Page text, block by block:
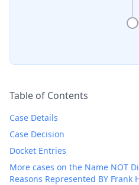
Table of Contents
Case Details
Case Decision
Docket Entries
More cases on the Name NOT
Reasons Represented BY Frank